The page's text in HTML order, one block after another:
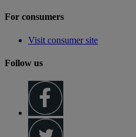
For consumers
Visit consumer site
Follow us